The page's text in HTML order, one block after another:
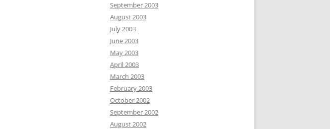
September 2003
August 2003
July 2003
June 2003
May 2003
April 2003
March 2003
February 2003
October 2002
September 2002
August 2002